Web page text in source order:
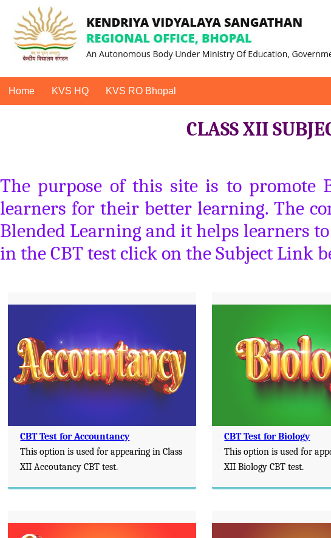
Home KVS HQ KVS RO Bhopal
CLASS XII
The purpose of this site is to promote
learners for their better learning. The
Blended Learning and it helps learners
in the CBT test click on the Subject Link
CBT Test for Accountancy
This option is used for appearing in Class
XII Accoutancy CBT test.
CBT Test for Biology
This option is used for
XII Biology CBT test.